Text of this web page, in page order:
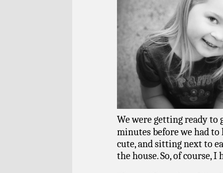
We were getting ready to
minutes before we had
cute, and sitting next to
the house. So, of course,